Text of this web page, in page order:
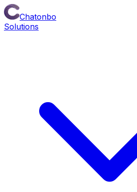
Chatonbo
Solutions